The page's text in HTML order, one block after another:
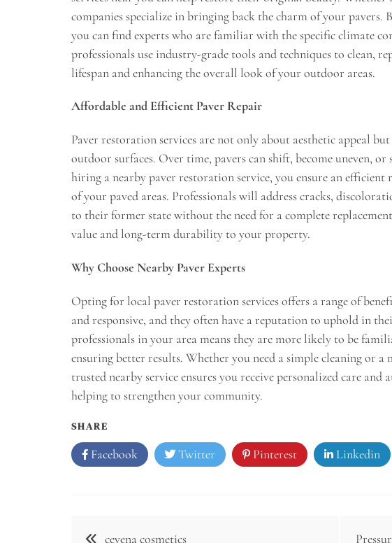
companies specialize in bringing back the charm of your pavers.
you can find experts who are familiar with the specific climate
professionals use industry-grade tools and techniques to clean,
lifespan and enhancing the overall look of your outdoor areas.
Affordable and Efficient Paver Repair
Paver restoration services are not only about aesthetic appeal
outdoor surfaces. Over time, pavers can shift, become uneven,
hiring a nearby paver restoration service, you ensure an
of your paved areas. Professionals will address cracks,
to their former state without the need for a complete
value and long-term durability to your property.
Why Choose Nearby Paver Experts
Opting for local paver restoration services offers a range of
and responsive, and they often have a reputation to uphold in
professionals in your area means they are more likely to be
ensuring better results. Whether you need a simple cleaning or a
trusted nearby service ensures you receive personalized care
helping to strengthen your community.
SHARE
Facebook Twitter Pinterest Linkedin
Post cevena cosmetics